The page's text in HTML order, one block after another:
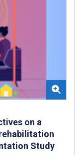
on a
Study